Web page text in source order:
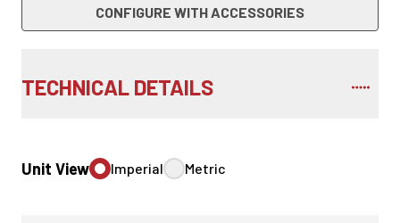
CONFIGURE WITH ACCESSORIES
TECHNICAL DETAILS
Unit View Imperial Metric